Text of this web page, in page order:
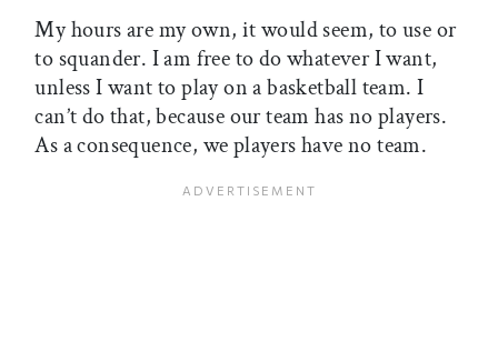
My hours are my own, it would seem, to use or
to squander. I am free to do whatever I want,
unless I want to play on a basketball team. I
can’t do that, because our team has no players.
As a consequence, we players have no team.